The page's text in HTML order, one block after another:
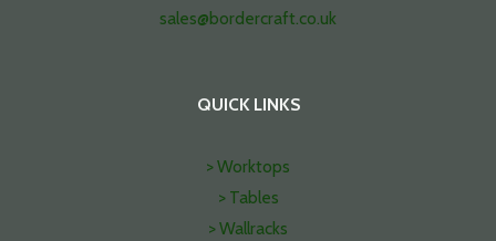
sales@bordercraft.co.uk
QUICK LINKS
> Worktops
> Tables
> Wallracks